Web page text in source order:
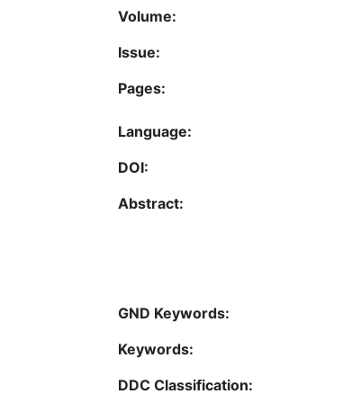
Volume:
Issue:
Pages:
Language:
DOI:
Abstract:
GND Keywords:
Keywords:
DDC Classification: